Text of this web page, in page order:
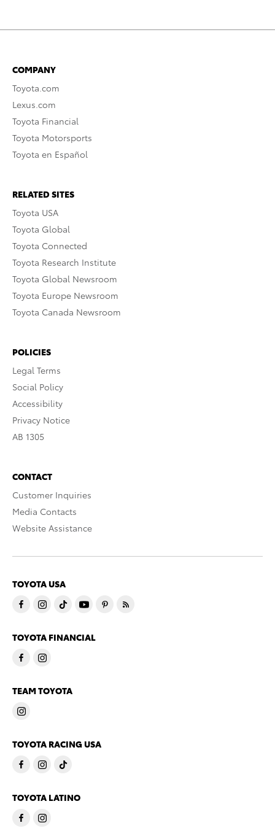
COMPANY
Toyota.com
Lexus.com
Toyota Financial
Toyota Motorsports
Toyota en Español
RELATED SITES
Toyota USA
Toyota Global
Toyota Connected
Toyota Research Institute
Toyota Global Newsroom
Toyota Europe Newsroom
Toyota Canada Newsroom
POLICIES
Legal Terms
Social Policy
Accessibility
Privacy Notice
AB 1305
CONTACT
Customer Inquiries
Media Contacts
Website Assistance
TOYOTA USA
TOYOTA FINANCIAL
TEAM TOYOTA
TOYOTA RACING USA
TOYOTA LATINO